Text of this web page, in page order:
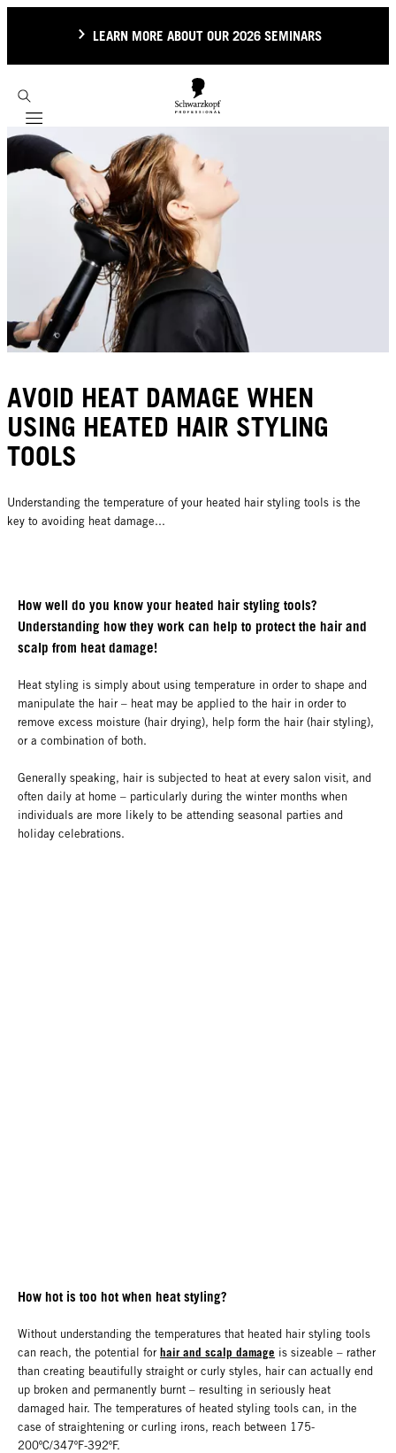
LEARN MORE ABOUT OUR 2026 SEMINARS
Mobile navigation
AVOID HEAT DAMAGE WHEN
USING HEATED HAIR STYLING
TOOLS
Understanding the temperature of your heated hair styling tools is the
key to avoiding heat damage...
How well do you know your heated hair styling tools?
Understanding how they work can help to protect the hair and
scalp from heat damage!
Heat styling is simply about using temperature in order to shape and
manipulate the hair – heat may be applied to the hair in order to
remove excess moisture (hair drying), help form the hair (hair styling),
or a combination of both.
Generally speaking, hair is subjected to heat at every salon visit, and
often daily at home – particularly during the winter months when
individuals are more likely to be attending seasonal parties and
holiday celebrations.
How hot is too hot when heat styling?
Without understanding the temperatures that heated hair styling tools
can reach, the potential for hair and scalp damage is sizeable – rather
than creating beautifully straight or curly styles, hair can actually end
up broken and permanently burnt – resulting in seriously heat
damaged hair. The temperatures of heated styling tools can, in the
case of straightening or curling irons, reach between 175-
200ºC/347ºF-392ºF.